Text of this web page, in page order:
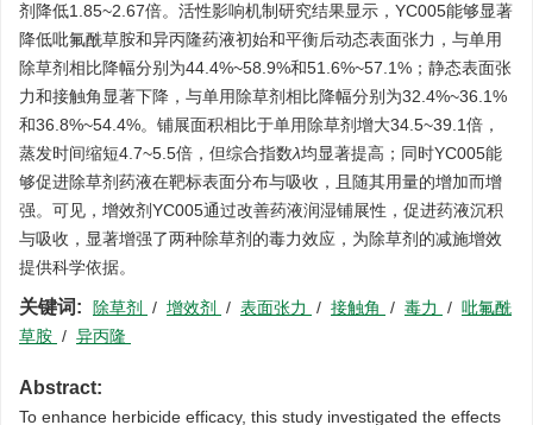
剂降低1.85~2.67倍。活性影响机制研究结果显示，YC005能够显著
降低吡氟酰草胺和异丙隆药液初始和平衡后动态表面张力，与单用
除草剂相比降幅分别为44.4%~58.9%和51.6%~57.1%；静态表面张
力和接触角显著下降，与单用除草剂相比降幅分别为32.4%~36.1%
和36.8%~54.4%。铺展面积相比于单用除草剂增大34.5~39.1倍，
蒸发时间缩短4.7~5.5倍，但综合指数λ均显著提高；同时YC005能
够促进除草剂药液在靶标表面分布与吸收，且随其用量的增加而增
强。可见，增效剂YC005通过改善药液润湿铺展性，促进药液沉积
与吸收，显著增强了两种除草剂的毒力效应，为除草剂的减施增效
提供科学依据。
关键词: 除草剂 / 增效剂 / 表面张力 / 接触角 / 毒力 / 吡氟酰
草胺 / 异丙隆
Abstract:
To enhance herbicide efficacy, this study investigated the effects